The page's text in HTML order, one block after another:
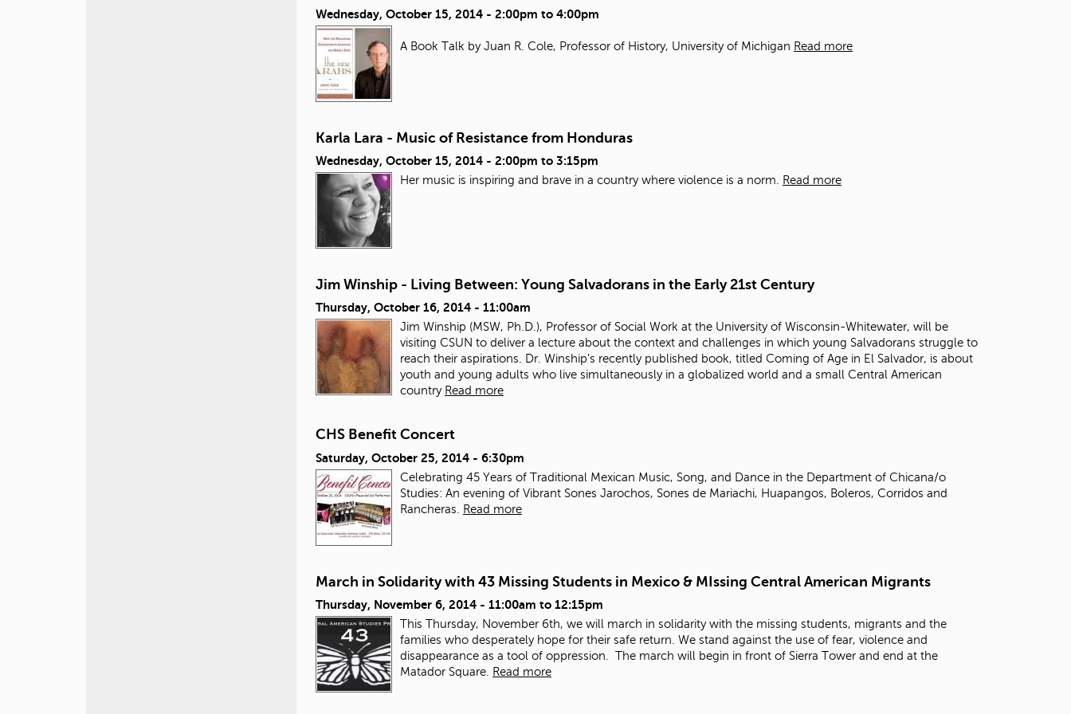
Wednesday, October 15, 2014 - 2:00pm to 4:00pm
A Book Talk by Juan R. Cole, Professor of History, University of Michigan Read more
Karla Lara - Music of Resistance from Honduras
Wednesday, October 15, 2014 - 2:00pm to 3:15pm
Her music is inspiring and brave in a country where violence is a norm. Read more
Jim Winship - Living Between: Young Salvadorans in the Early 21st Century
Thursday, October 16, 2014 - 11:00am
Jim Winship (MSW, Ph.D.), Professor of Social Work at the University of Wisconsin-Whitewater, will be
visiting CSUN to deliver a lecture about the context and challenges in which young Salvadorans struggle to
reach their aspirations. Dr. Winship’s recently published book, titled Coming of Age in El Salvador, is about
youth and young adults who live simultaneously in a globalized world and a small Central American
country Read more
CHS Benefit Concert
Saturday, October 25, 2014 - 6:30pm
Celebrating 45 Years of Traditional Mexican Music, Song, and Dance in the Department of Chicana/o
Studies: An evening of Vibrant Sones Jarochos, Sones de Mariachi, Huapangos, Boleros, Corridos and
Rancheras. Read more
March in Solidarity with 43 Missing Students in Mexico & MIssing Central American Migrants
Thursday, November 6, 2014 - 11:00am to 12:15pm
This Thursday, November 6th, we will march in solidarity with the missing students, migrants and the
families who desperately hope for their safe return. We stand against the use of fear, violence and
disappearance as a tool of oppression. The march will begin in front of Sierra Tower and end at the
Matador Square.
Read more